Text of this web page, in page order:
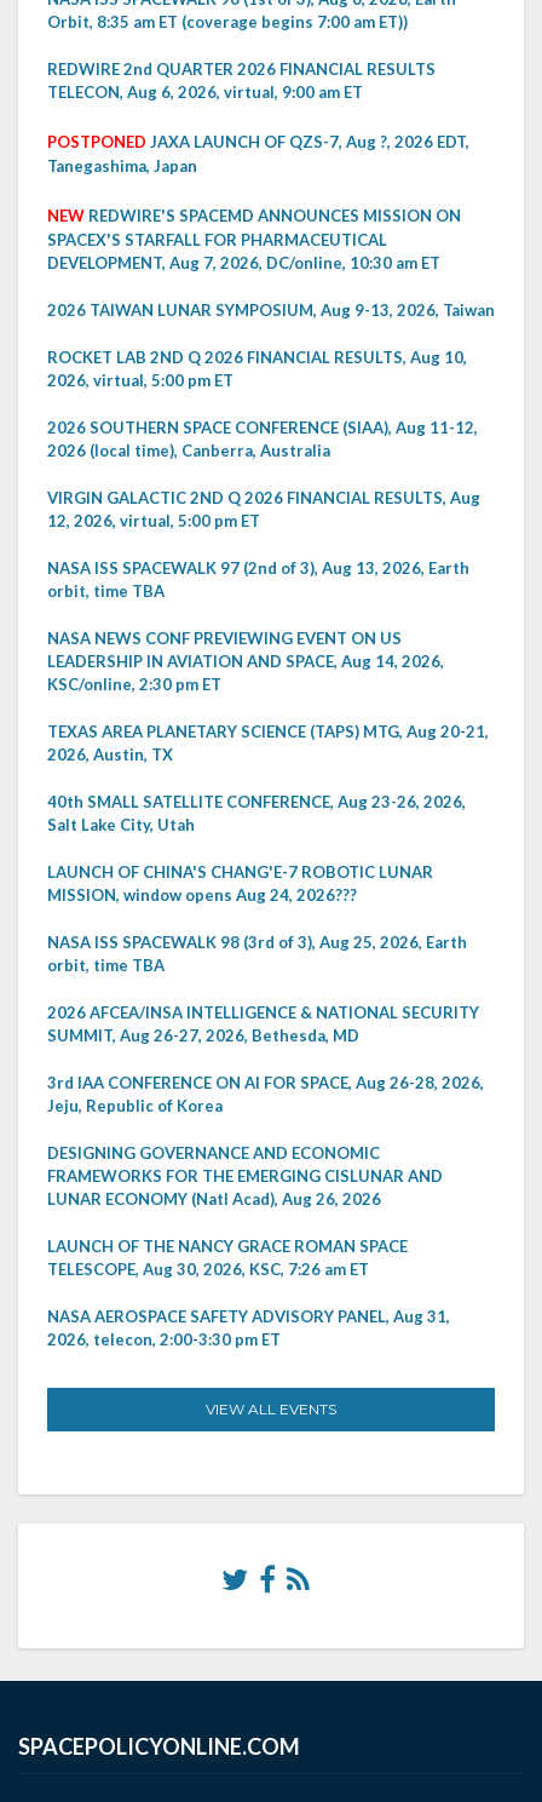
Orbit, 8:35 am ET (coverage begins 7:00 am ET))
REDWIRE 2nd QUARTER 2026 FINANCIAL RESULTS
TELECON, Aug 6, 2026, virtual, 9:00 am ET
POSTPONED JAXA LAUNCH OF QZS-7, Aug ?, 2026 EDT,
Tanegashima, Japan
NEW REDWIRE'S SPACEMD ANNOUNCES MISSION ON
SPACEX'S STARFALL FOR PHARMACEUTICAL
DEVELOPMENT, Aug 7, 2026, DC/online, 10:30 am ET
2026 TAIWAN LUNAR SYMPOSIUM, Aug 9-13, 2026, Taiwan
ROCKET LAB 2ND Q 2026 FINANCIAL RESULTS, Aug 10,
2026, virtual, 5:00 pm ET
2026 SOUTHERN SPACE CONFERENCE (SIAA), Aug 11-12,
2026 (local time), Canberra, Australia
VIRGIN GALACTIC 2ND Q 2026 FINANCIAL RESULTS, Aug
12, 2026, virtual, 5:00 pm ET
NASA ISS SPACEWALK 97 (2nd of 3), Aug 13, 2026, Earth
orbit, time TBA
NASA NEWS CONF PREVIEWING EVENT ON US
LEADERSHIP IN AVIATION AND SPACE, Aug 14, 2026,
KSC/online, 2:30 pm ET
TEXAS AREA PLANETARY SCIENCE (TAPS) MTG, Aug 20-21,
2026, Austin, TX
40th SMALL SATELLITE CONFERENCE, Aug 23-26, 2026,
Salt Lake City, Utah
LAUNCH OF CHINA'S CHANG'E-7 ROBOTIC LUNAR
MISSION, window opens Aug 24, 2026???
NASA ISS SPACEWALK 98 (3rd of 3), Aug 25, 2026, Earth
orbit, time TBA
2026 AFCEA/INSA INTELLIGENCE & NATIONAL SECURITY
SUMMIT, Aug 26-27, 2026, Bethesda, MD
3rd IAA CONFERENCE ON AI FOR SPACE, Aug 26-28, 2026,
Jeju, Republic of Korea
DESIGNING GOVERNANCE AND ECONOMIC
FRAMEWORKS FOR THE EMERGING CISLUNAR AND
LUNAR ECONOMY (Natl Acad), Aug 26, 2026
LAUNCH OF THE NANCY GRACE ROMAN SPACE
TELESCOPE, Aug 30, 2026, KSC, 7:26 am ET
NASA AEROSPACE SAFETY ADVISORY PANEL, Aug 31,
2026, telecon, 2:00-3:30 pm ET
VIEW ALL EVENTS
SPACEPOLICYONLINE.COM